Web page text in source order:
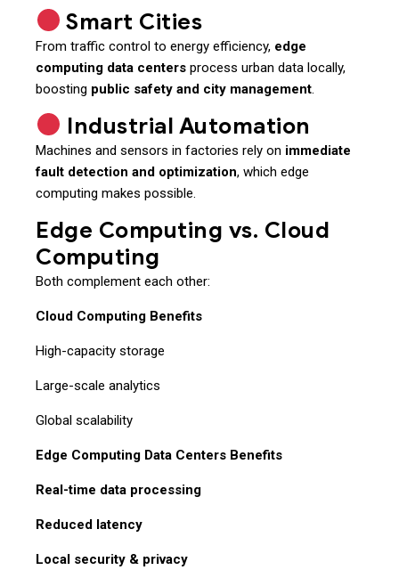
Smart Cities
From traffic control to energy efficiency, edge
computing data centers process urban data locally,
boosting public safety and city management
Industrial Automation
Machines and sensors in factories rely on immediate
fault detection and optimization, which edge
computing makes possible.
Edge Computing vs. Cloud
Computing
Both complement each other:
Cloud Computing Benefits
High-capacity storage
Large-scale analytics
Global scalability
Edge Computing Data Centers Benefits
Real-time data processing
Reduced latency
Local security & privacy